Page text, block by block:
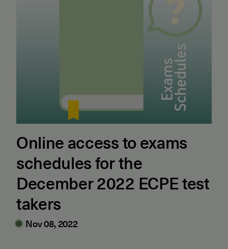
Online access to exams
schedules for the
December 2022 ECPE test
takers
Nov 08, 2022